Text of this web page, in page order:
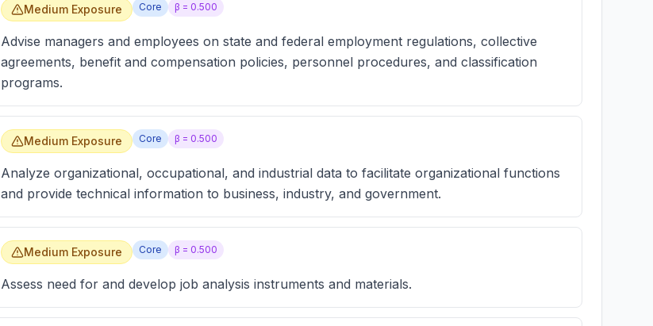
Medium Exposure Core β = 0.500
Advise managers and employees on state and federal employment regulations, collective
agreements, benefit and compensation policies, personnel procedures, and classification
programs.
Medium Exposure Core β = 0.500
Analyze organizational, occupational, and industrial data to facilitate organizational functions
and provide technical information to business, industry, and government.
Medium Exposure Core β = 0.500
Assess need for and develop job analysis instruments and materials.